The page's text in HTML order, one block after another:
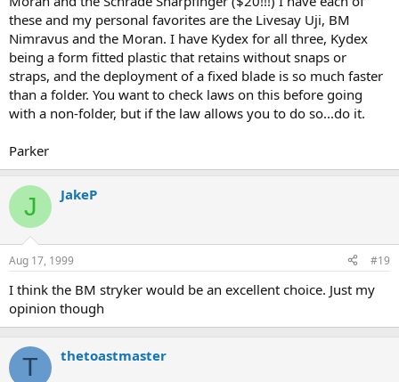
these and my personal favorites are the Livesay Uji, BM
Nimravus and the Moran. I have Kydex for all three, Kydex
being a form fitted plastic that retains without snaps or
straps, and the deployment of a fixed blade is so much faster
than a folder. You want to check laws on this before going
with a non-folder, but if the law allows you to do so...do it.
Parker
J JakeP
Aug 17, 1999 #19
I think the BM stryker would be an excellent choice. Just my
opinion though
T thetoastmaster